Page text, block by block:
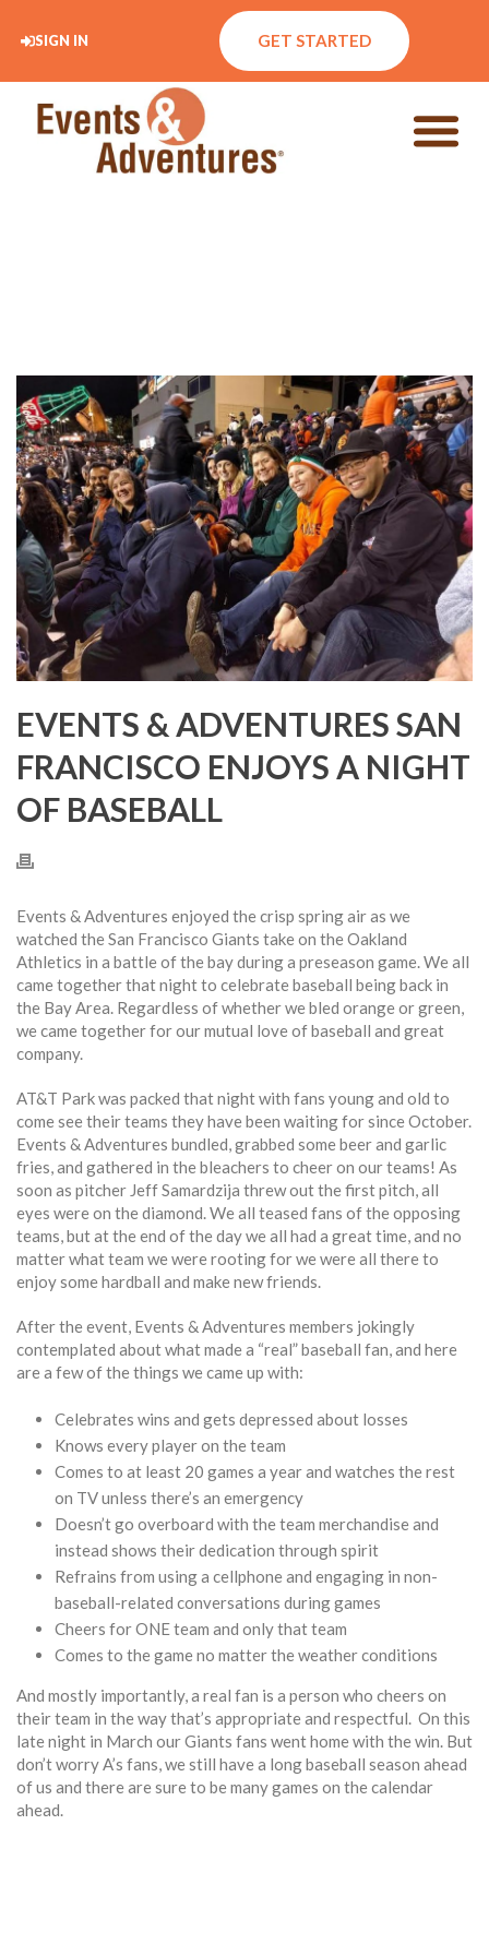
SIGN IN GET STARTED
EVENTS & ADVENTURES SAN
FRANCISCO ENJOYS A NIGHT
OF BASEBALL
Events & Adventures enjoyed the crisp spring air as we
watched the San Francisco Giants take on the Oakland
Athletics in a battle of the bay during a preseason game. We all
came together that night to celebrate baseball being back in
the Bay Area. Regardless of whether we bled orange or green,
we came together for our mutual love of baseball and great
company.
AT&T Park was packed that night with fans young and old to
come see their teams they have been waiting for since October.
Events & Adventures bundled, grabbed some beer and garlic
fries, and gathered in the bleachers to cheer on our teams! As
soon as pitcher Jeff Samardzija threw out the first pitch, all
eyes were on the diamond. We all teased fans of the opposing
teams, but at the end of the day we all had a great time, and no
matter what team we were rooting for we were all there to
enjoy some hardball and make new friends.
After the event, Events & Adventures members jokingly
contemplated about what made a “real” baseball fan, and here
are a few of the things we came up with:
Celebrates wins and gets depressed about losses
Knows every player on the team
Comes to at least 20 games a year and watches the rest
on TV unless there’s an emergency
Doesn’t go overboard with the team merchandise and
instead shows their dedication through spirit
Refrains from using a cellphone and engaging in non-
baseball-related conversations during games
Cheers for ONE team and only that team
Comes to the game no matter the weather conditions
And mostly importantly, a real fan is a person who cheers on
their team in the way that’s appropriate and respectful. On this
late night in March our Giants fans went home with the win. But
don’t worry A’s fans, we still have a long baseball season ahead
of us and there are sure to be many games on the calendar
ahead.